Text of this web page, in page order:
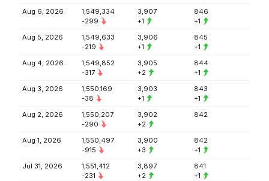
Aug 6, 2026
1,549,334
-299
3,907
+1
846
+1
Aug 5, 2026
1,549,633
-219
3,906
+1
845
+1
Aug 4, 2026
1,549,852
-317
3,905
+2
844
+1
Aug 3, 2026
1,550,169
-38
3,903
+1
843
+1
Aug 2, 2026
1,550,207
-290
3,902
+2
842
Aug 1, 2026
1,550,497
-915
3,900
+3
842
+1
Jul 31, 2026
1,551,412
-231
3,897
+2
841
+1